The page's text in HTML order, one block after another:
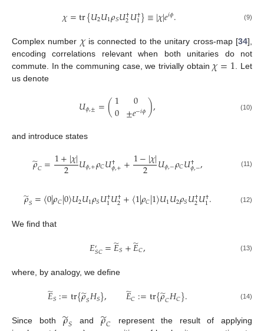
𝜒=tr{𝑈2𝑈1𝜌𝑆𝑈†
2𝑈†
1}≡|𝜒|𝑒𝑖𝜙. (9)
Complex number 𝜒is connected to the unitary cross-map [34],
encoding correlations relevant when both unitaries do not
commute. In the communing case, we trivially obtain 𝜒=1 . Let
us denote
𝑈𝜙,±=(1
0 0
±𝑒−𝑖𝜙), (10)
and introduce states
𝜌
̃𝐶=1+|𝜒|
2 𝑈𝜙,+𝜌𝐶𝑈†
𝜙,++1−|𝜒|
2 𝑈𝜙,−𝜌𝐶𝑈†
𝜙,−, (11)
𝜌
̃𝑆=〈0|𝜌𝐶|0〉𝑈2𝑈1𝜌𝑆𝑈†
1𝑈†
2+〈1|𝜌𝐶|1〉𝑈1𝑈2𝜌𝑆𝑈†
2𝑈†
1. (12)
We find that
𝐸′𝑆𝐶=𝐸
̃𝑆+𝐸
̃𝐶, (13)
where, by analogy, we define
𝐸
̃𝑆:=tr{𝜌
̃𝑆𝐻𝑆}, 𝐸
̃𝐶:=tr{𝜌
̃𝐶𝐻𝐶}. (14)
Since both𝜌
̃𝑆 and 𝜌
̃𝐶
represent the result of applying